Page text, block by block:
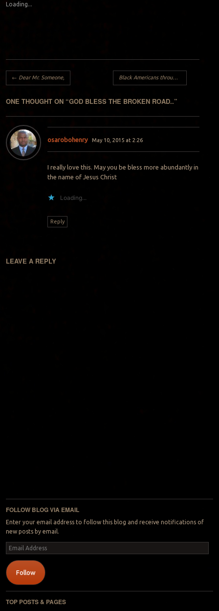
Loading...
Post navigation
← Dear Mr. Someone, Black Americans through the eyes of a foreigner:
ONE THOUGHT ON “GOD BLESS THE BROKEN ROAD..”
osarobohenry May 10, 2015 at 2:26
I really love this. May you be bless more abundantly in
the name of Jesus Christ
Loading...
Reply
LEAVE A REPLY
FOLLOW BLOG VIA EMAIL
Enter your email address to follow this blog and receive notifications of
new posts by email.
Email
Address
Follow
TOP POSTS & PAGES